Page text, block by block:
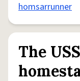
homsarrunner
The USS